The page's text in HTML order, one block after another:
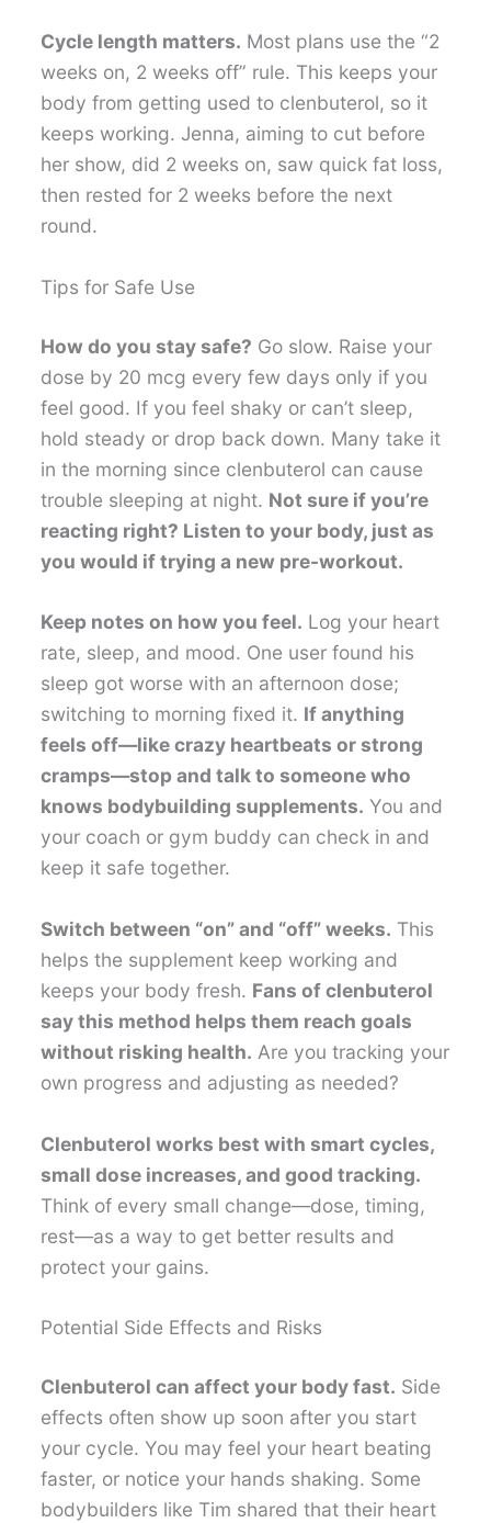
Cycle length matters. Most plans use the “2
weeks on, 2 weeks off” rule. This keeps your
body from getting used to clenbuterol, so it
keeps working. Jenna, aiming to cut before
her show, did 2 weeks on, saw quick fat loss,
then rested for 2 weeks before the next
round.
Tips for Safe Use
How do you stay safe? Go slow. Raise your
dose by 20 mcg every few days only if you
feel good. If you feel shaky or can’t sleep,
hold steady or drop back down. Many take it
in the morning since clenbuterol can cause
trouble sleeping at night. Not sure if you’re
reacting right? Listen to your body, just as
you would if trying a new pre-workout.
Keep notes on how you feel. Log your heart
rate, sleep, and mood. One user found his
sleep got worse with an afternoon dose;
switching to morning fixed it. If anything
feels off—like crazy heartbeats or strong
cramps—stop and talk to someone who
knows bodybuilding supplements. You and
your coach or gym buddy can check in and
keep it safe together.
Switch between “on” and “off” weeks. This
helps the supplement keep working and
keeps your body fresh. Fans of clenbuterol
say this method helps them reach goals
without risking health. Are you tracking your
own progress and adjusting as needed?
Clenbuterol works best with smart cycles,
small dose increases, and good tracking.
Think of every small change—dose, timing,
rest—as a way to get better results and
protect your gains.
Potential Side Effects and Risks
Clenbuterol can affect your body fast. Side
effects often show up soon after you start
your cycle. You may feel your heart beating
faster, or notice your hands shaking. Some
bodybuilders like Tim shared that their heart